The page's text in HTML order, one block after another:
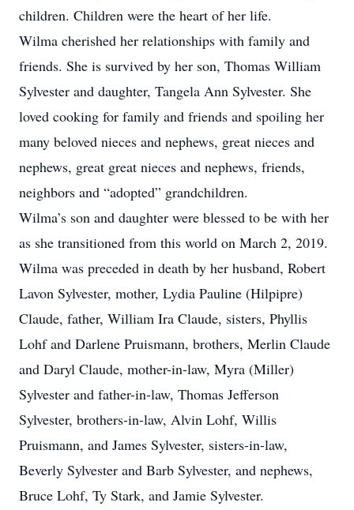
children. Children were the heart of her life.
Wilma cherished her relationships with family and
friends. She is survived by her son, Thomas William
Sylvester and daughter, Tangela Ann Sylvester. She
loved cooking for family and friends and spoiling her
many beloved nieces and nephews, great nieces and
nephews, great great nieces and nephews, friends,
neighbors and “adopted” grandchildren.
Wilma’s son and daughter were blessed to be with her
as she transitioned from this world on March 2, 2019.
Wilma was preceded in death by her husband, Robert
Lavon Sylvester, mother, Lydia Pauline (Hilpipre)
Claude, father, William Ira Claude, sisters, Phyllis
Lohf and Darlene Pruismann, brothers, Merlin Claude
and Daryl Claude, mother-in-law, Myra (Miller)
Sylvester and father-in-law, Thomas Jefferson
Sylvester, brothers-in-law, Alvin Lohf, Willis
Pruismann, and James Sylvester, sisters-in-law,
Beverly Sylvester and Barb Sylvester, and nephews,
Bruce Lohf, Ty Stark, and Jamie Sylvester.